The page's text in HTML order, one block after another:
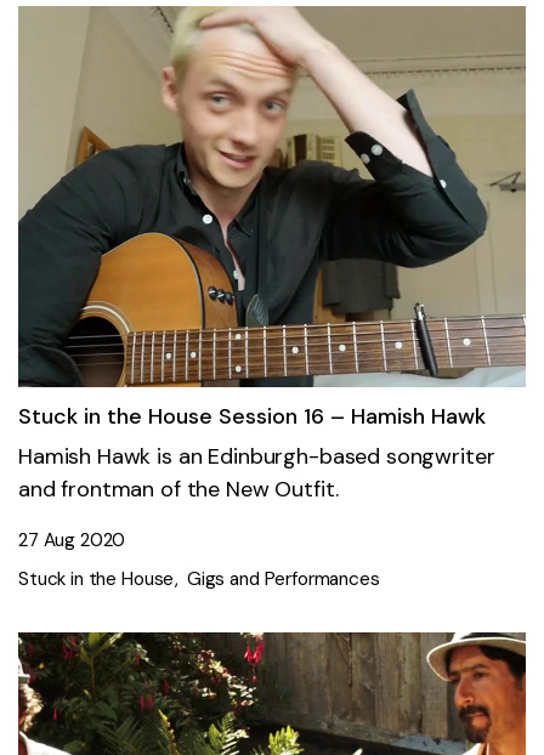
Stuck in the House Session 16 – Hamish Hawk
Hamish Hawk is an Edinburgh-based songwriter
and frontman of the New Outfit.
27 Aug 2020
Stuck in the House Gigs and Performances